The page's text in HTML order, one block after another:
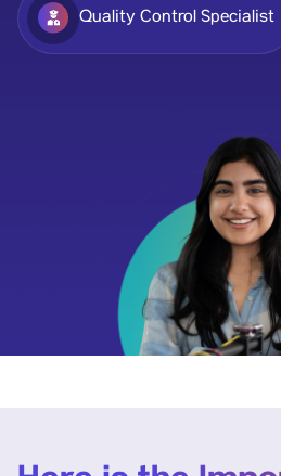
Quality Control Specialist